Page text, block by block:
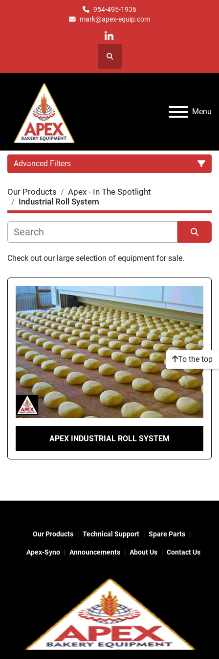
954-495-1936
mark@apex-equip.com
linkedin
Search
Menu
Advanced Filters
Category
Manufacturer
Condition
Our Products
Apex - In The Spotlight
Industrial Roll System
Sort by
Check out our large selection of equipment for sale.
APEX INDUSTRIAL ROLL SYSTEM
To the top
Our Products Technical Support Spare Parts
Apex-Syno Announcements About Us Contact Us